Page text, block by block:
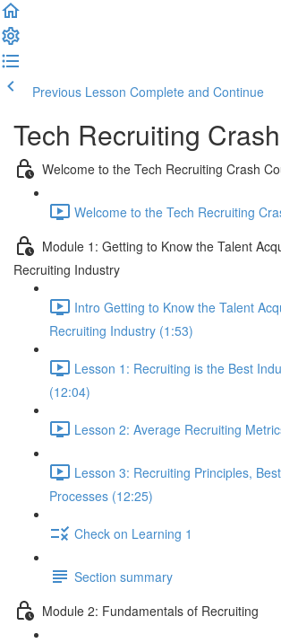
Previous Lesson Complete and Continue
Tech Recruiting
Welcome to the Tech Recruiting Crash
Welcome to the Tech Recruiting
Module 1: Getting to Know the Talent
Recruiting Industry
Intro Getting to Know the Talent
Recruiting Industry (1:53)
Lesson 1: Recruiting is the Best
(12:04)
Lesson 2: Average Recruiting
Lesson 3: Recruiting Principles,
Processes (12:25)
Check on Learning 1
Section summary
Module 2: Fundamentals of Recruiting